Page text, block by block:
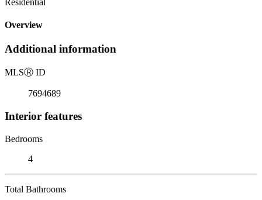
Overview
Additional information
MLSⓇ ID
7694689
Interior features
Bedrooms
4
Total Bathrooms